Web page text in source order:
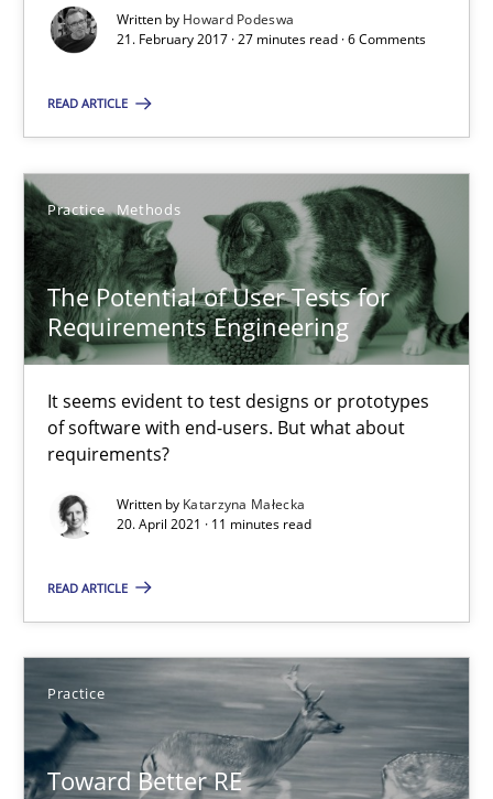
Written by Howard Podeswa
21. February 2017 · 27 minutes read · 6 Comments
READ ARTICLE
Practice Methods
The Potential of User Tests for
Requirements Engineering
It seems evident to test designs or prototypes
of software with end-users. But what about
requirements?
Written by Katarzyna Małecka
20. April 2021 · 11 minutes read
READ ARTICLE
Practice
Toward Better RE
11 minutes
RE Magazine - The community's
A source of knowledge with more than 100 articles
All articles remain fully accessible
High practical relevance
Unique knowledge pool on RE and BA topics
Convenient search
Opportunity for feedback to author and publisher
Free of charge
Toward Better RE